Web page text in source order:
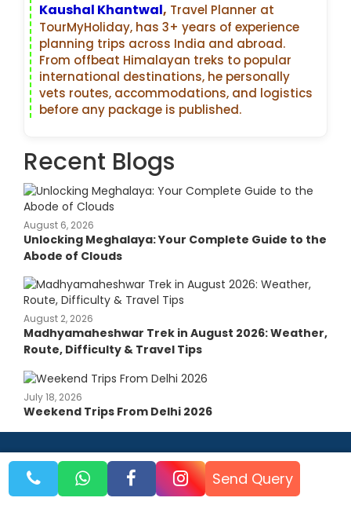
Kaushal Khantwal, Travel Planner at
TourMyHoliday, has 3+ years of experience
planning trips across India and abroad.
From offbeat Himalayan treks to popular
international destinations, he personally
vets routes, accommodations, and logistics
before any package is published.
Recent Blogs
August 6, 2026
Unlocking Meghalaya: Your Complete Guide to the
Abode of Clouds
August 2, 2026
Madhyamaheshwar Trek in August 2026: Weather,
Route, Difficulty & Travel Tips
July 18, 2026
Weekend Trips From Delhi 2026
Send Query